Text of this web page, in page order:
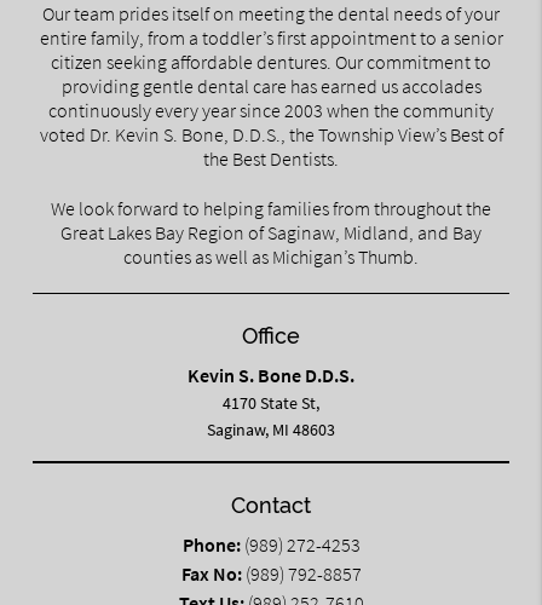
Our team prides itself on meeting the dental needs of your
entire family, from a toddler’s first appointment to a senior
citizen seeking affordable dentures. Our commitment to
providing gentle dental care has earned us accolades
continuously every year since 2003 when the community
voted Dr. Kevin S. Bone, D.D.S., the Township View’s Best of
the Best Dentists.
We look forward to helping families from throughout the
Great Lakes Bay Region of Saginaw, Midland, and Bay
counties as well as Michigan’s Thumb.
Office
Kevin S. Bone D.D.S.
4170 State St,
Saginaw, MI 48603
Contact
Phone: (989) 272-4253
Fax No: (989) 792-8857